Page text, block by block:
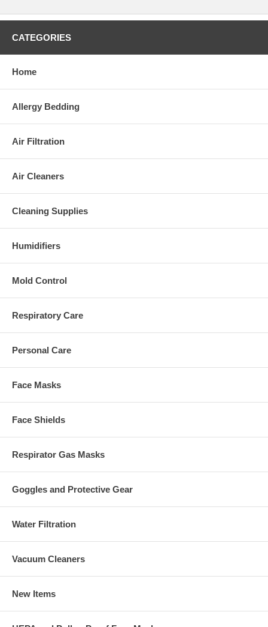
However, every person is different, which means that some allergens
might trigger an asthma attack for one sufferer but not another. That's
equipment at Allergy Be Gone. Browse our name-brand lines of
dehumidifiers. We carry products to control mold, filter out pollen and
filter your water. Shop our skin care products for sensitive skin and
easier.
Page last modified: 10/02/14
CATEGORIES
Home
Allergy Bedding
Air Filtration
Air Cleaners
Cleaning Supplies
Humidifiers
Mold Control
Respiratory Care
Personal Care
Face Masks
Face Shields
Respirator Gas Masks
Goggles and Protective Gear
Water Filtration
Vacuum Cleaners
New Items